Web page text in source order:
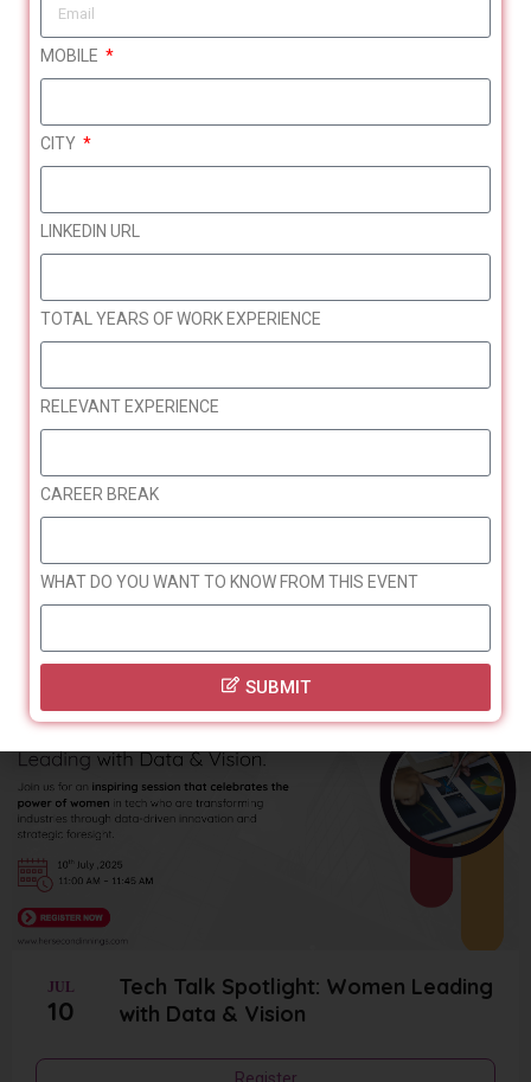
in IT
OCT
17
Bringing Women Back to
JAN
Register
Tech Talk Spotlight: Women Leading
with Data & Vision
JUL
10
MOBILE
CITY
LINKEDIN URL
TOTAL YEARS OF WORK EXPERIENCE
RELEVANT EXPERIENCE
CAREER BREAK
WHAT DO YOU WANT TO KNOW FROM THIS EVENT
SUBMIT